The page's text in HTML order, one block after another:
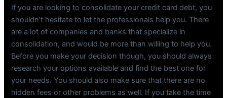
If you are looking to consolidate your credit card debt, you
shouldn’t hesitate to let the professionals help you. There
are a lot of companies and banks that specialize in
consolidation, and would be more than willing to help you.
Before you make your decision though, you should always
research your options available and find the best one for
your needs. You should also make sure that there are no
hidden fees or other problems as well. If you take the time